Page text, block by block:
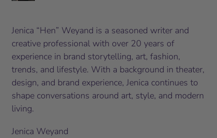
Jenica “Hen” Weyand is a seasoned writer and
creative professional with over 20 years of
experience in brand storytelling, art, fashion,
trends, and lifestyle. With a background in theater,
design, and brand experience, Jenica continues to
shape conversations around art, style, and modern
living.
Jenica Weyand